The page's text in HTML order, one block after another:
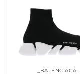
_BALENCIAGA